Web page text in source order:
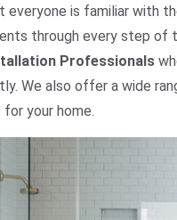
everyone is familiar with
through every step of
Professionals
We also offer a wide
your home.